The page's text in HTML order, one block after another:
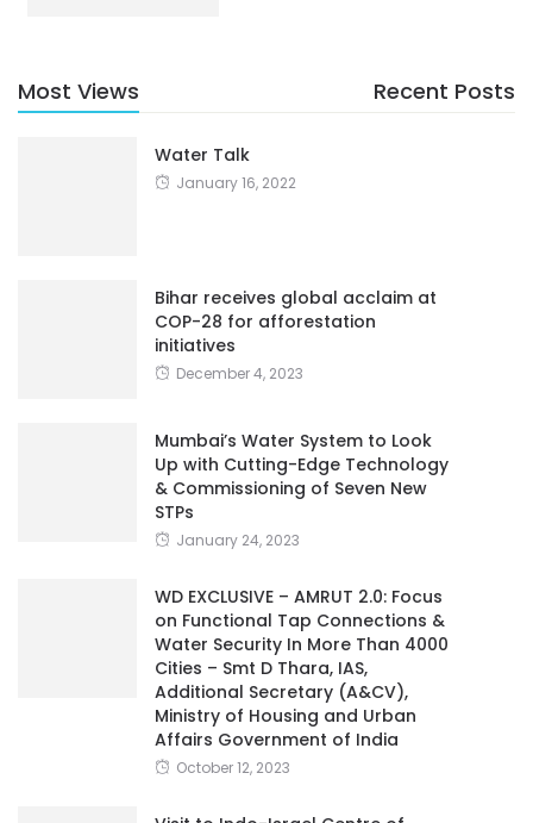
Most Views Recent Posts
Water Talk
January 16, 2022
Bihar receives global acclaim at
COP-28 for afforestation
initiatives
December 4, 2023
Mumbai’s Water System to Look
Up with Cutting-Edge Technology
& Commissioning of Seven New
STPs
January 24, 2023
WD EXCLUSIVE – AMRUT 2.0: Focus
on Functional Tap Connections &
Water Security In More Than 4000
Cities – Smt D Thara, IAS,
Additional Secretary (A&CV),
Ministry of Housing and Urban
Affairs Government of India
October 12, 2023